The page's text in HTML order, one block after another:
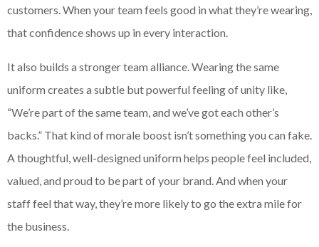
customers. When your team feels good in what they’re wearing,
that confidence shows up in every interaction.
It also builds a stronger team alliance. Wearing the same
uniform creates a subtle but powerful feeling of unity like,
“We’re part of the same team, and we’ve got each other’s
backs.” That kind of morale boost isn’t something you can fake.
A thoughtful, well-designed uniform helps people feel included,
valued, and proud to be part of your brand. And when your
staff feel that way, they’re more likely to go the extra mile for
the business.